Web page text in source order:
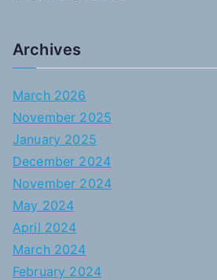
Archives
March 2026
November 2025
January 2025
December 2024
November 2024
May 2024
April 2024
March 2024
February 2024